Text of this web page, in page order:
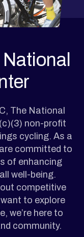
The National
non-profit
cycling. As a
committed to
of enhancing
well-being.
competitive
to explore
we’re here to
community.